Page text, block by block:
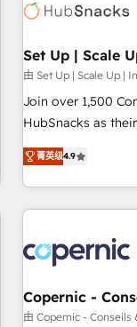
Award 🏆2022
Impact Award
Impact Award
Award 🏆2017
2016 Growth-
Driven Design
Agency to reach Diamond 🏆2014
Became a
Set Up | Scale
由 Set Up | Scale Up |
Join over 1,500
HubSnacks as their
pay-as-you-go plans
Onboarding New
2️⃣ Scale Up |
All Experts 3️⃣ Integrate | your entire Tech Stack with Custom
project... ⬅️ Click "Contact Business" ⬅️ to access 150+
Kickstart
center of your tech
WooCommerce 💲
菁英级4.9
Copernic -
由 Copernic -